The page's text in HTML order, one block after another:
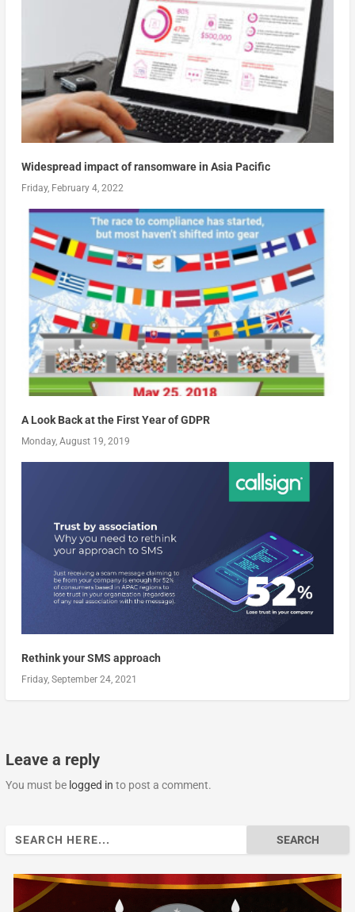
Widespread impact of ransomware in Asia Pacific
Friday, February 4, 2022
A Look Back at the First Year of GDPR
Monday, August 19, 2019
Rethink your SMS approach
Friday, September 24, 2021
Leave a reply
You must be logged in to post a comment.